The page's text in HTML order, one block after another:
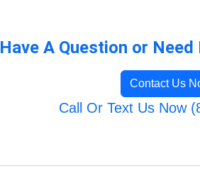
Have A Question or
Contact Us
Call Or Text Us Now